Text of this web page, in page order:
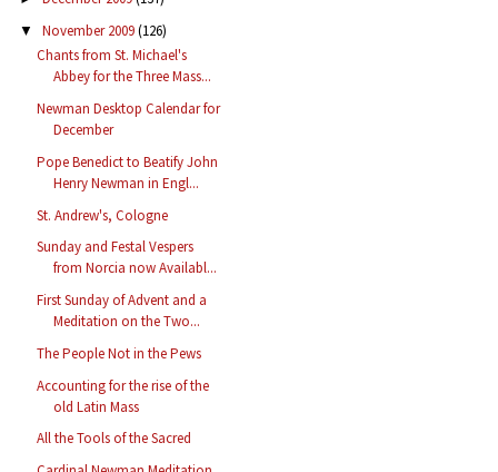
▼ November 2009(126)
Chants from St. Michael's
Abbey for the Three Mass...
Newman Desktop Calendar for
December
Pope Benedict to Beatify John
Henry Newman in Engl...
St. Andrew's, Cologne
Sunday and Festal Vespers
from Norcia now Availabl...
First Sunday of Advent and a
Meditation on the Two...
The People Not in the Pews
Accounting for the rise of the
old Latin Mass
All the Tools of the Sacred